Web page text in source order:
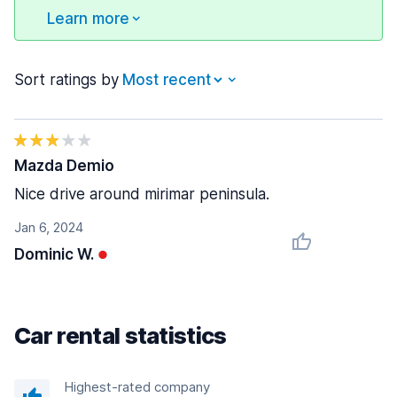
Learn more
Sort ratings by
Jan 6, 2024
Dominic W.
Mazda Demio
Nice drive around mirimar peninsula.
Car rental statistics
Highest-rated company